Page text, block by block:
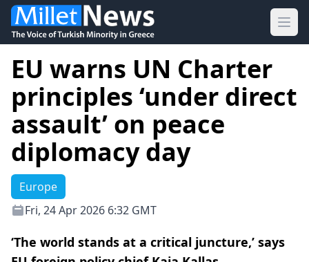
EU warns UN Charter
principles ‘under direct
assault’ on peace
diplomacy day
Europe
Fri, 24 Apr 2026 6:32 GMT
‘The world stands at a critical juncture,’ says